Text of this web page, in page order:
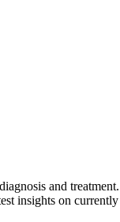
and
insights on